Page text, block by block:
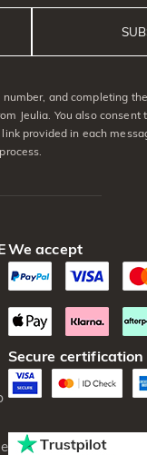
and completing
Jeulia. You also consent
provided in each
We accept
Secure certification